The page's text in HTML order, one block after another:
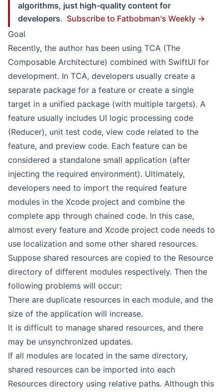
algorithms, just high-quality content for
developers. Subscribe to Fatbobman's Weekly →
Goal
Recently, the author has been using TCA (The
Composable Architecture) combined with SwiftUI for
development. In TCA, developers usually create a
separate package for a feature or create a single
target in a unified package (with multiple targets). A
feature usually includes UI logic processing code
(Reducer), unit test code, view code related to the
feature, and preview code. Each feature can be
considered a standalone small application (after
injecting the required environment). Ultimately,
developers need to import the required feature
modules in the Xcode project and combine the
complete app through chained code. In this case,
almost every feature and Xcode project code needs to
use localization and some other shared resources.
Suppose shared resources are copied to the Resource
directory of different modules respectively. Then the
following problems will occur:
There are duplicate resources in each module, and the
size of the application will increase.
It is difficult to manage shared resources, and there
may be unsynchronized updates.
If all modules are located in the same directory,
shared resources can be imported into each
Resources directory using relative paths. Although this